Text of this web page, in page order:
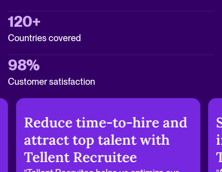
120+
Countries covered
98%
Customer satisfaction
Reduce time-to-hire and
attract top talent with
Tellent Recruitee